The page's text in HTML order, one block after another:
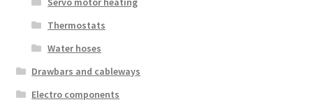
Thermostats
Water hoses
Drawbars and cableways
Electro components